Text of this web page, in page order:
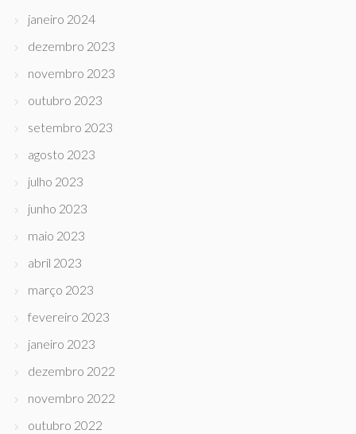
janeiro 2024
dezembro 2023
novembro 2023
outubro 2023
setembro 2023
agosto 2023
julho 2023
junho 2023
maio 2023
abril 2023
março 2023
fevereiro 2023
janeiro 2023
dezembro 2022
novembro 2022
outubro 2022